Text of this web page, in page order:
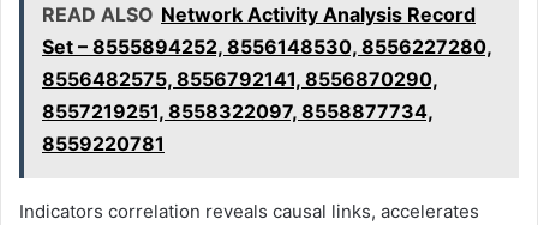
READ ALSO Network Activity Analysis Record
Set – 8555894252, 8556148530, 8556227280,
8556482575, 8556792141, 8556870290,
8557219251, 8558322097, 8558877734,
8559220781
Indicators correlation reveals causal links, accelerates